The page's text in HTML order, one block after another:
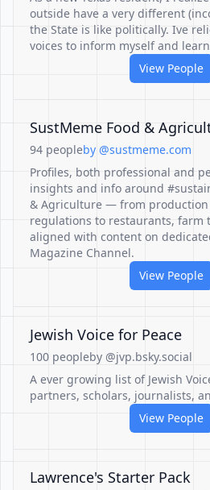
outside have a very different
the State is like politically. Ive
voices to inform myself and
View People
SustMeme Food &
94 peopleby @sustmeme.com
Profiles, both professional and
insights and info around
& Agriculture — from production
regulations to restaurants,
aligned with content on
Magazine Channel.
View People
Jewish Voice for Peace
100 peopleby @jvp.bsky.social
A ever growing list of Jewish
partners, scholars, journalists,
View People
Lawrence's Starter Pack